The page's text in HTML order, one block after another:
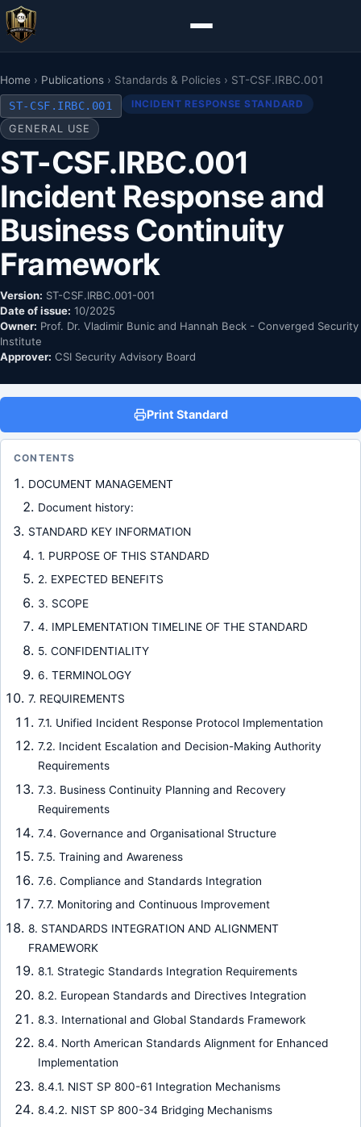
Home › Publications › Standards & Policies › ST-CSF.IRBC.001
ST-CSF.IRBC.001
INCIDENT RESPONSE STANDARD
GENERAL USE
ST-CSF.IRBC.001
Incident Response and
Business Continuity
Framework
Version: ST-CSF.IRBC.001-001
Date of issue: 10/2025
Owner: Prof. Dr. Vladimir Bunic and Hannah Beck - Converged Security
Institute
Approver: CSI Security Advisory Board
Print Standard
CONTENTS
DOCUMENT MANAGEMENT
Document history:
STANDARD KEY INFORMATION
1. PURPOSE OF THIS STANDARD
2. EXPECTED BENEFITS
3. SCOPE
4. IMPLEMENTATION TIMELINE OF THE STANDARD
5. CONFIDENTIALITY
6. TERMINOLOGY
7. REQUIREMENTS
7.1. Unified Incident Response Protocol Implementation
7.2. Incident Escalation and Decision-Making Authority
Requirements
7.3. Business Continuity Planning and Recovery
Requirements
7.4. Governance and Organisational Structure
7.5. Training and Awareness
7.6. Compliance and Standards Integration
7.7. Monitoring and Continuous Improvement
8. STANDARDS INTEGRATION AND ALIGNMENT
FRAMEWORK
8.1. Strategic Standards Integration Requirements
8.2. European Standards and Directives Integration
8.3. International and Global Standards Framework
8.4. North American Standards Alignment for Enhanced
Implementation
8.4.1. NIST SP 800-61 Integration Mechanisms
8.4.2. NIST SP 800-34 Bridging Mechanisms